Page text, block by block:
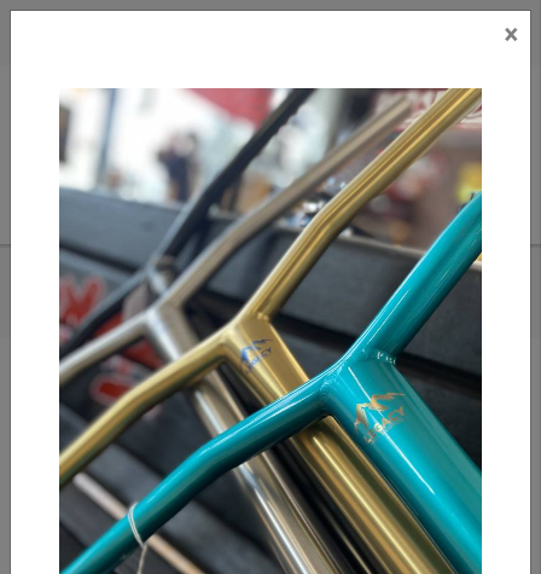
HOME/TILT RIGID BARS - WILL CASHION SIG
Add to compare
/ Compare products/ Print
Share:
×